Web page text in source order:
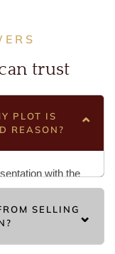
trust
PLOT IS
REASON?
with the
in the Civil Court
SELLING